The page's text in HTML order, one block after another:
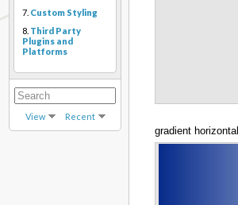
7. Custom Styling
8. Third Party
Plugins and
Platforms
View Recent
gradient horizontal